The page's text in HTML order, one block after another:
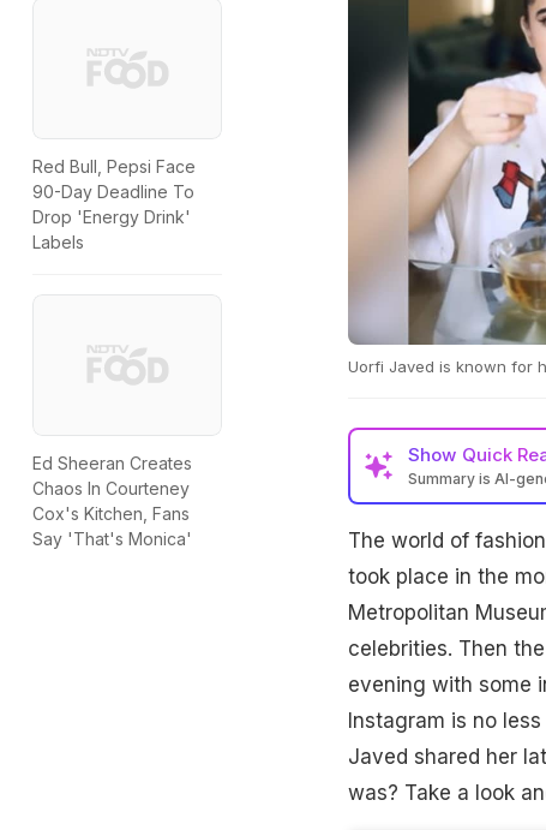
Red Bull, Pepsi Face
90-Day Deadline To
Drop 'Energy Drink'
Labels
Ed Sheeran Creates
Chaos In Courteney
Cox's Kitchen, Fans
Say 'That's Monica'
Uorfi Javed is known for
Show Quick
Summary is AI-
The world of
took place in the
Metropolitan
celebrities. Then
evening with some
Instagram is no
Javed shared her
was? Take a look